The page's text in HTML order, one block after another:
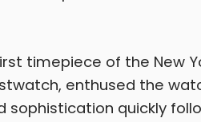
timepiece of the New
enthused the
sophistication quickly